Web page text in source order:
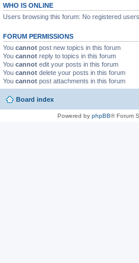
WHO IS ONLINE
Users browsing this forum: No registered
FORUM PERMISSIONS
You cannot post new topics in this forum
You cannot reply to topics in this forum
You cannot edit your posts in this forum
You cannot delete your posts in this forum
You cannot post attachments in this forum
Board index
Powered by phpBB® Forum